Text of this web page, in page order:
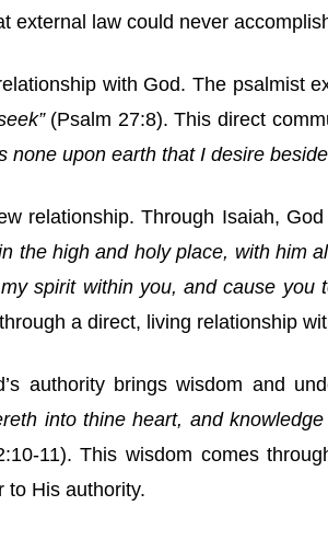
external law could never
with God. The psalmist
(Psalm 27:8). This direct
none upon earth that I desire
relationship. Through Isaiah,
the high and holy place, with him
spirit within you, and cause you
a direct, living relationship
authority brings wisdom and
into thine heart, and
11). This wisdom comes
to His authority.